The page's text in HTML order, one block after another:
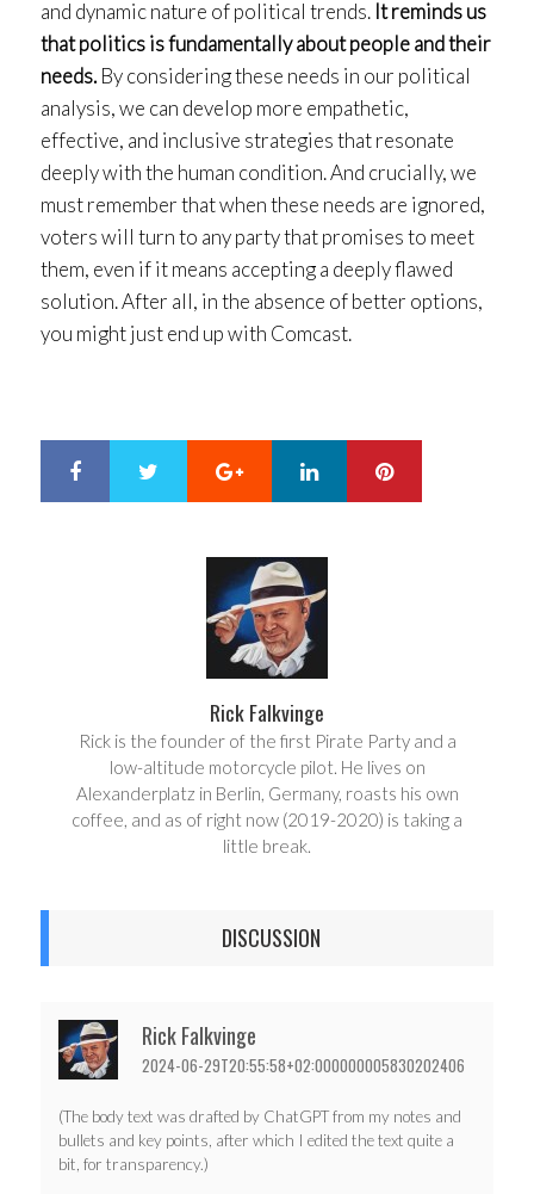
and dynamic nature of political trends. It reminds us
that politics is fundamentally about people and their
needs. By considering these needs in our political
analysis, we can develop more empathetic,
effective, and inclusive strategies that resonate
deeply with the human condition. And crucially, we
must remember that when these needs are ignored,
voters will turn to any party that promises to meet
them, even if it means accepting a deeply flawed
solution. After all, in the absence of better options,
you might just end up with Comcast.
Google+ LinkedIn
Rick Falkvinge
Rick is the founder of the first Pirate Party and a
low-altitude motorcycle pilot. He lives on
Alexanderplatz in Berlin, Germany, roasts his own
coffee, and as of right now (2019-2020) is taking a
little break.
DISCUSSION
Rick Falkvinge
2024-06-29T20:55:58+02:000000005830202406
(The body text was drafted by ChatGPT from my notes and
bullets and key points, after which I edited the text quite a
bit, for transparency.)